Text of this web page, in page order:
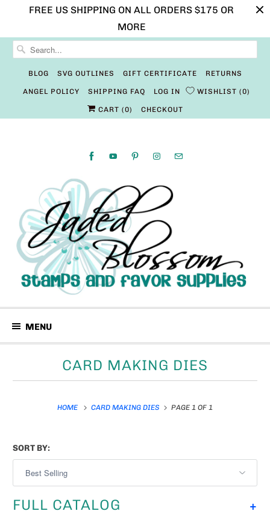
FREE US SHIPPING ON ALL ORDERS $175 OR
MORE
BLOG SVG OUTLINES GIFT CERTIFICATE RETURNS
ANGEL POLICY SHIPPING FAQ LOG IN WISHLIST 0
CART (0) CHECKOUT
MENU
CARD MAKING DIES
HOME CARD MAKING DIES PAGE 1 OF 1
SORT BY:
+
FULL CATALOG